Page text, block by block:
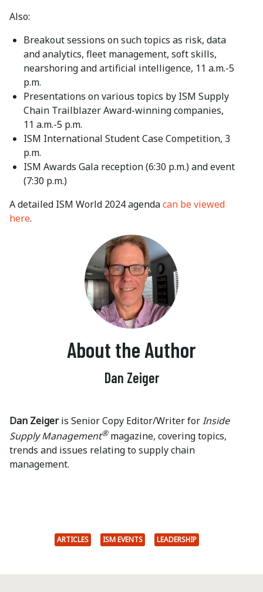
Also:
Breakout sessions on such topics as risk, data
and analytics, fleet management, soft skills,
nearshoring and artificial intelligence, 11 a.m.-5
p.m.
Presentations on various topics by ISM Supply
Chain Trailblazer Award-winning companies,
11 a.m.-5 p.m.
ISM International Student Case Competition, 3
p.m.
ISM Awards Gala reception (6:30 p.m.) and event
(7:30 p.m.)
A detailed ISM World 2024 agendacan be viewed
here.
About the Author
Dan Zeiger
Dan Zeigeris Senior Copy Editor/Writer forInside
Supply Management®magazine, covering topics,
trends and issues relating to supply chain
management.
ARTICLES ISM EVENTS LEADERSHIP